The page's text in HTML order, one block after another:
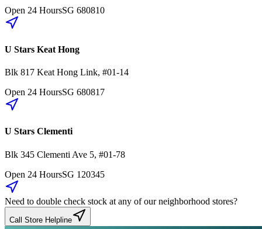
Open 24 HoursSG 680810
U Stars Keat Hong
Blk 817 Keat Hong Link, #01-14
Open 24 HoursSG 680817
U Stars Clementi
Blk 345 Clementi Ave 5, #01-78
Open 24 HoursSG 120345
Need to double check stock at any of our neighborhood stores?
Call Store Helpline